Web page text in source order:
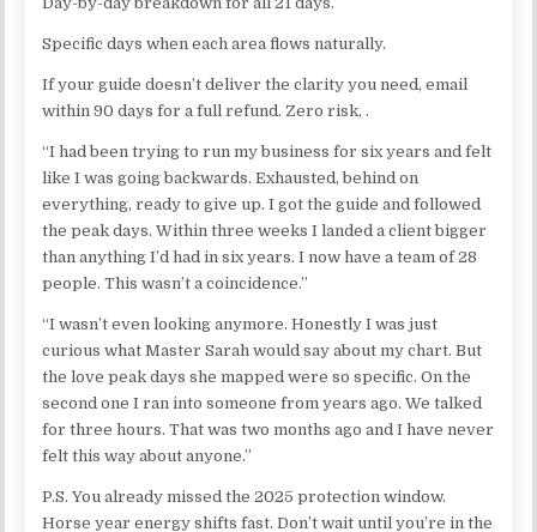
Specific days when each area flows naturally.
If your guide doesn’t deliver the clarity you need, email
within 90 days for a full refund. Zero risk, .
“I had been trying to run my business for six years and felt
like I was going backwards. Exhausted, behind on
everything, ready to give up. I got the guide and followed
the peak days. Within three weeks I landed a client bigger
than anything I’d had in six years. I now have a team of 28
people. This wasn’t a coincidence.”
“I wasn’t even looking anymore. Honestly I was just
curious what Master Sarah would say about my chart. But
the love peak days she mapped were so specific. On the
second one I ran into someone from years ago. We talked
for three hours. That was two months ago and I have never
felt this way about anyone.”
P.S. You already missed the 2025 protection window.
Horse year energy shifts fast. Don’t wait until you’re in the